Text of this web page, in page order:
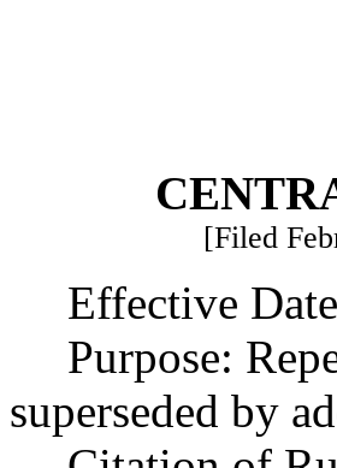
[Filed
Effective
Purpose:
superseded by